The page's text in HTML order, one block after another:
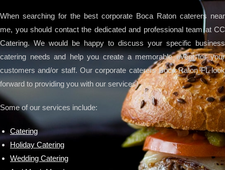
When searching for the best corporate Boca Raton caterers near
me, you should contact the dedicated and professional team at CC
Catering. We would be happy to discuss your specific business
catering needs and help you create a memorable event for your
customers and/or staff. Our corporate caterers Boca Raton FL look
forward to providing you with our services!
Some of our services include:
Catering
Holiday Catering
Wedding Catering